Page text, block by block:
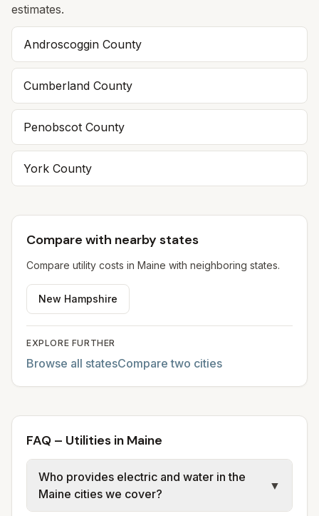
estimates.
Androscoggin County
Cumberland County
Penobscot County
York County
Compare with nearby states
Compare utility costs in Maine with neighboring states.
New Hampshire
EXPLORE FURTHER
Browse all statesCompare two cities
FAQ – Utilities in Maine
Who provides electric and water in the
Maine cities we cover?
▼